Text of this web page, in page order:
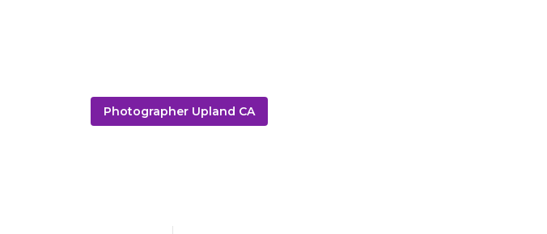
Photographer Upland CA